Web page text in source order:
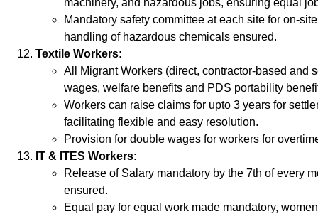
Mandatory safety committee at each site for on-
handling of hazardous chemicals ensured.
Textile Workers:
All Migrant Workers (direct, contractor-based and
wages, welfare benefits and PDS portability
Workers can raise claims for upto 3 years for
facilitating flexible and easy resolution.
Provision for double wages for workers for
IT & ITES Workers:
Release of Salary mandatory by the 7th of every
ensured.
Equal pay for equal work made mandatory,